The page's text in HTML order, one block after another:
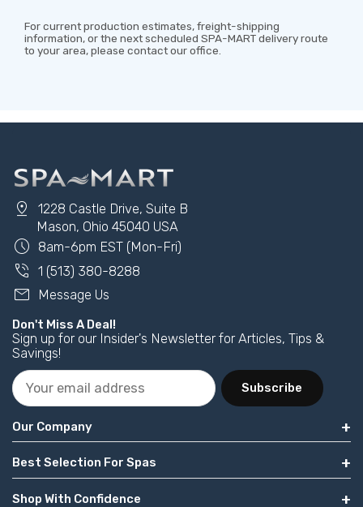
For current production estimates, freight-shipping
information, or the next scheduled SPA-MART delivery route
to your area, please contact our office.
pin_drop
1228 Castle Drive, Suite B
Mason, Ohio 45040 USA
schedule 8am-6pm EST (Mon-Fri)
phone_in_talk 1 (513) 380-8288
mail Message Us
Don't Miss A Deal!
Sign up for our Insider's Newsletter for Articles, Tips &
Savings!
Subscribe
Our Company
Best Selection For Spas
Shop With Confidence